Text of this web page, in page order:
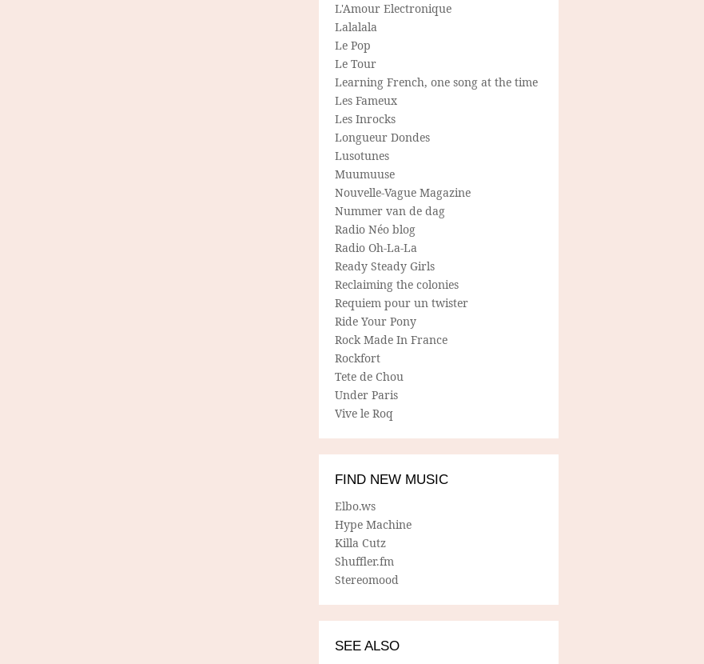
L'Amour Electronique
Lalalala
Le Pop
Le Tour
Learning French, one song at the time
Les Fameux
Les Inrocks
Longueur Dondes
Lusotunes
Muumuuse
Nouvelle-Vague Magazine
Nummer van de dag
Radio Néo blog
Radio Oh-La-La
Ready Steady Girls
Reclaiming the colonies
Requiem pour un twister
Ride Your Pony
Rock Made In France
Rockfort
Tete de Chou
Under Paris
Vive le Roq
FIND NEW MUSIC
Elbo.ws
Hype Machine
Killa Cutz
Shuffler.fm
Stereomood
SEE ALSO